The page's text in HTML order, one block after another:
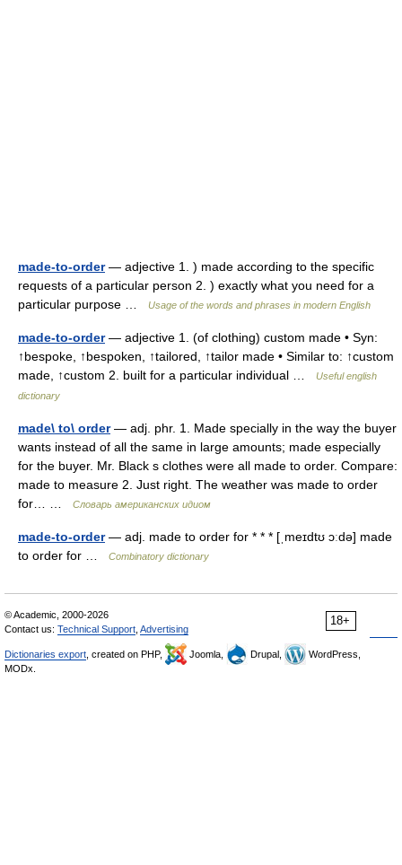
made-to-order— adjective 1. ) made according to the specific
requests of a particular person 2. ) exactly what you need for a
particular purpose …
Usage of the words and phrases in modern English
made-to-order— adjective 1. (of clothing) custom made • Syn:
↑bespoke, ↑bespoken, ↑tailored, ↑tailor made • Similar to: ↑custom
made, ↑custom 2. built for a particular individual …
Useful english
dictionary
made\ to\ order— adj. phr. 1. Made specially in the way the buyer
wants instead of all the same in large amounts; made especially
for the buyer. Mr. Black s clothes were all made to order. Compare:
made to measure 2. Just right. The weather was made to order
for… …
Словарь американских идиом
made-to-order— adj. made to order for * * * [ˌmeɪdtʊ ɔːdə] made
to order for …
Combinatory dictionary
18+
© Academic, 2000-2026
Contact us: Technical Support Advertising
Dictionaries export , created on PHP, Joomla, Drupal,
WordPress,
MODx.